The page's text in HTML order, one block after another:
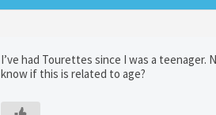
I’ve had Tourettes since I was a teenager.
know if this is related to age?